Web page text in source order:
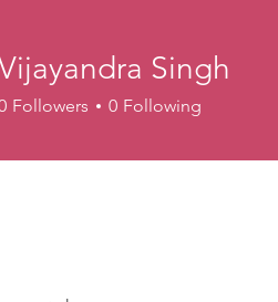
Singh
Followers 0 Following